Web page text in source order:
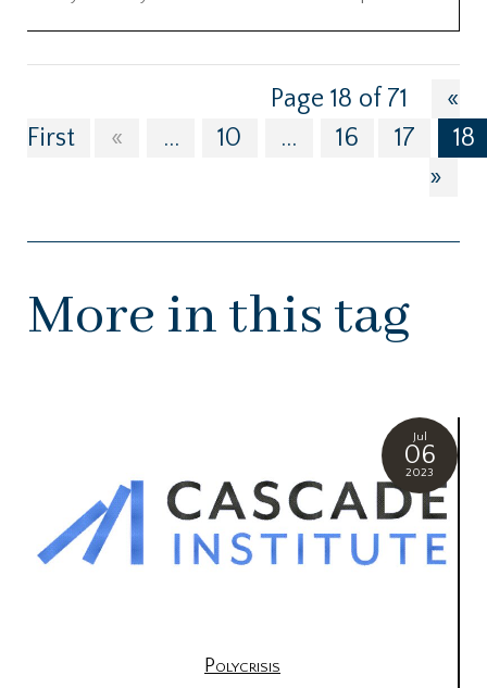
Page 18 of 71
«
First
« ... 10 ... 16 17
18
»
More in this tag
Jul
06
2023
Polycrisis